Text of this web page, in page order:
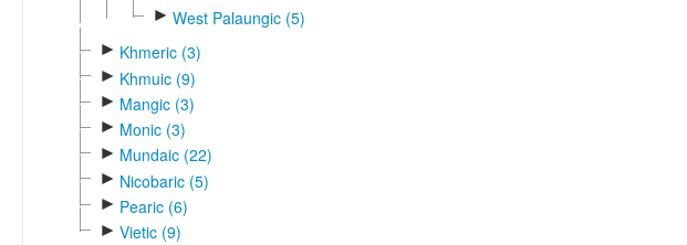
► West Palaungic (5)
► Khmeric (3)
► Khmuic (9)
► Mangic (3)
► Monic (3)
► Mundaic (22)
► Nicobaric (5)
► Pearic (6)
► Vietic (9)